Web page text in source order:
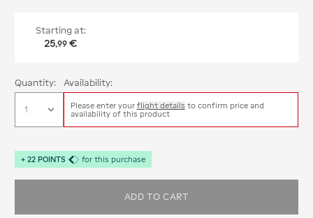
Starting at:
25,99 €
Quantity: Availability:
Please enter your flight details to confirm price and
availability of this product
+ 22 POINTS for this purchase
ADD TO CART